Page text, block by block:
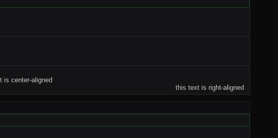
is center-aligned
this text is right-aligned